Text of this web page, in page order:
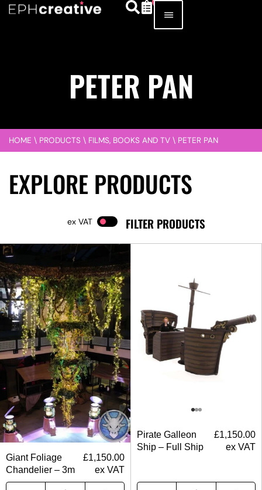
PETER PAN
HOME \ PRODUCTS \ FILMS, BOOKS AND TV \ PETER PAN
EXPLORE PRODUCTS
FILTER PRODUCTS
VAT
Giant Foliage
Chandelier – 3m
£1,150.00
ex VAT
Pirate Galleon
Ship – Full Ship
£1,150.00
ex VAT